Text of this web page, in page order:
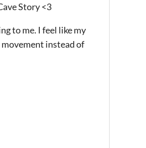
Story <3
to me. I feel like my
instead of